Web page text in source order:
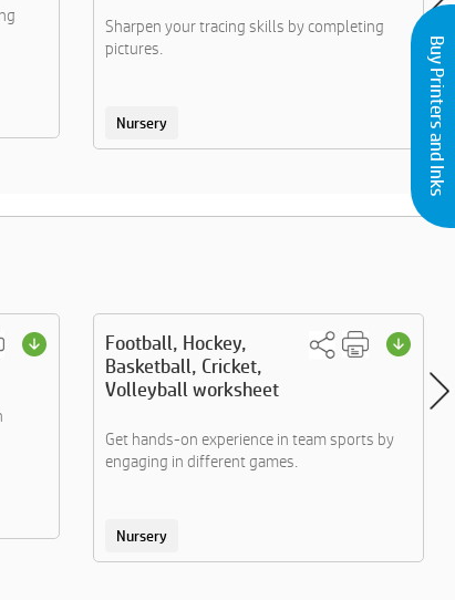
Sharpen your tracing skills by completing
pictures.
Nursery
Football, Hockey,
Basketball, Cricket,
Volleyball worksheet
Get hands-on experience in team sports by
engaging in different games.
Nursery
Buy Printers and Inks